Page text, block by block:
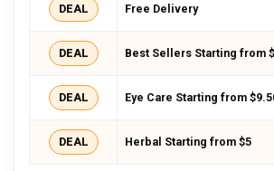
DEAL Free Delivery
DEAL Best Sellers Starting from
DEAL Eye Care Starting from
DEAL Herbal Starting from $5